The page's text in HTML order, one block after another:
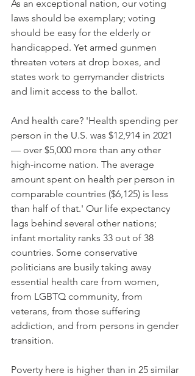
As an exceptional nation, our voting
laws should be exemplary; voting
should be easy for the elderly or
handicapped. Yet armed gunmen
threaten voters at drop boxes, and
states work to gerrymander districts
and limit access to the ballot.
And health care? 'Health spending per
person in the U.S. was $12,914 in 2021
— over $5,000 more than any other
high-income nation. The average
amount spent on health per person in
comparable countries ($6,125) is less
than half of that.' Our life expectancy
lags behind several other nations;
infant mortality ranks 33 out of 38
countries. Some conservative
politicians are busily taking away
essential health care from women,
from LGBTQ community, from
veterans, from those suffering
addiction, and from persons in gender
transition.
Poverty here is higher than in 25 similar